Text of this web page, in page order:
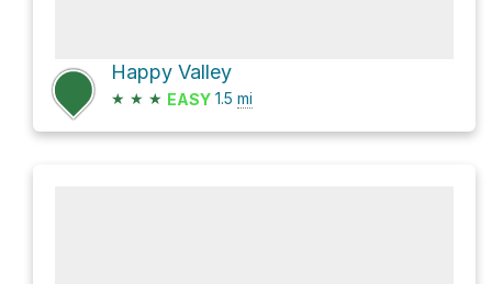
Happy Valley
★ ★ ★ EASY 1.5 mi